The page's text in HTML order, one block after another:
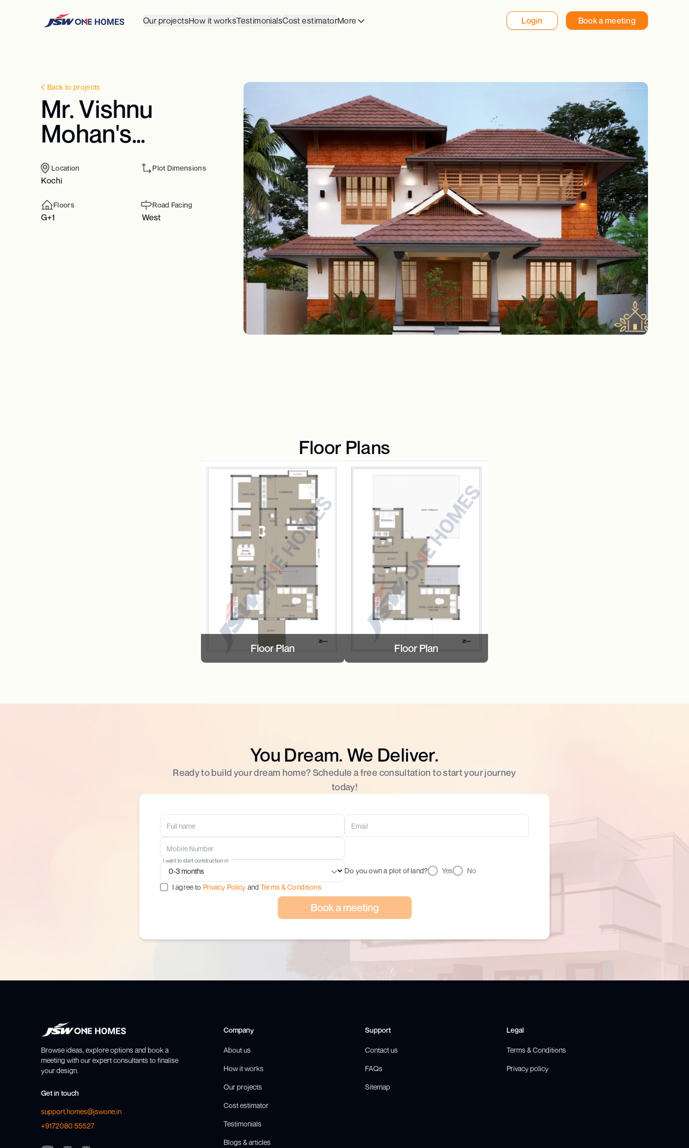
Our projectsHow it worksTestimonialsCost estimatorMore Login Book a meeting
Back to projects
Mr. Vishnu
Mohan's
Residence
Location
Kochi
Plot Dimensions
Floors
G+1
Road Facing
West
Floor Plans
Floor Plan Floor Plan
You Dream. We Deliver.
Ready to build your dream home? Schedule a free consultation to start your journey
today!
Do you own a plot of land? Yes No
I want to start construction in
I agree to Privacy Policy and Terms & Conditions
Book a meeting
Browse ideas, explore options and book a
meeting with our expert consultants to finalise
your design.
Get in touch
support.homes@jswone.in
+9172080 55527
Company
About us
How it works
Our projects
Cost estimator
Testimonials
Blogs & articles
Support
Contact us
FAQs
Sitemap
Legal
Terms & Conditions
Privacy policy